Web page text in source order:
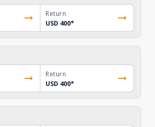
Return
USD 400*
Return
USD 400*